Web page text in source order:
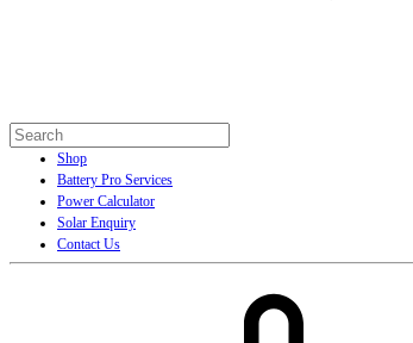
Shop
Battery Pro Services
Power Calculator
Solar Enquiry
Contact Us